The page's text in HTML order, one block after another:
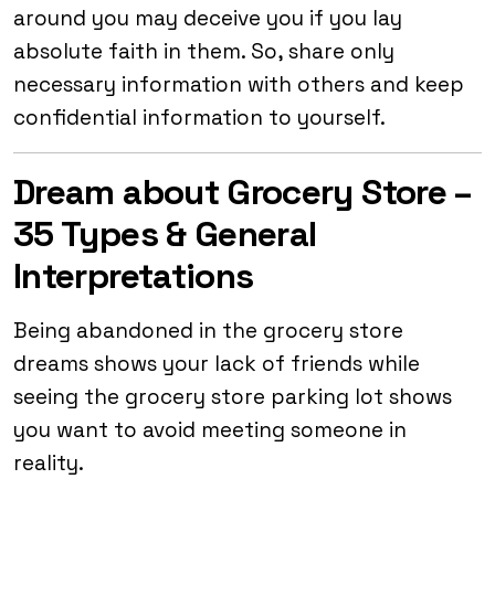
around you may deceive you if you lay
absolute faith in them. So, share only
necessary information with others and keep
confidential information to yourself.
Dream about Grocery Store –
35 Types & General
Interpretations
Being abandoned in the grocery store
dreams shows your lack of friends while
seeing the grocery store parking lot shows
you want to avoid meeting someone in
reality.